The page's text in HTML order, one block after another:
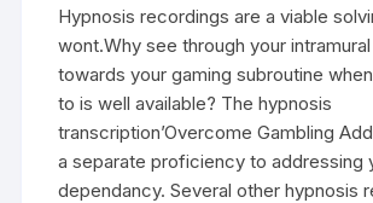
Hypnosis recordings are a viable
wont.Why see through your
towards your gaming subroutine
to is well available? The hypnosis
transcription’Overcome Gambling
a separate proficiency to addressing
dependancy. Several other hypnosis